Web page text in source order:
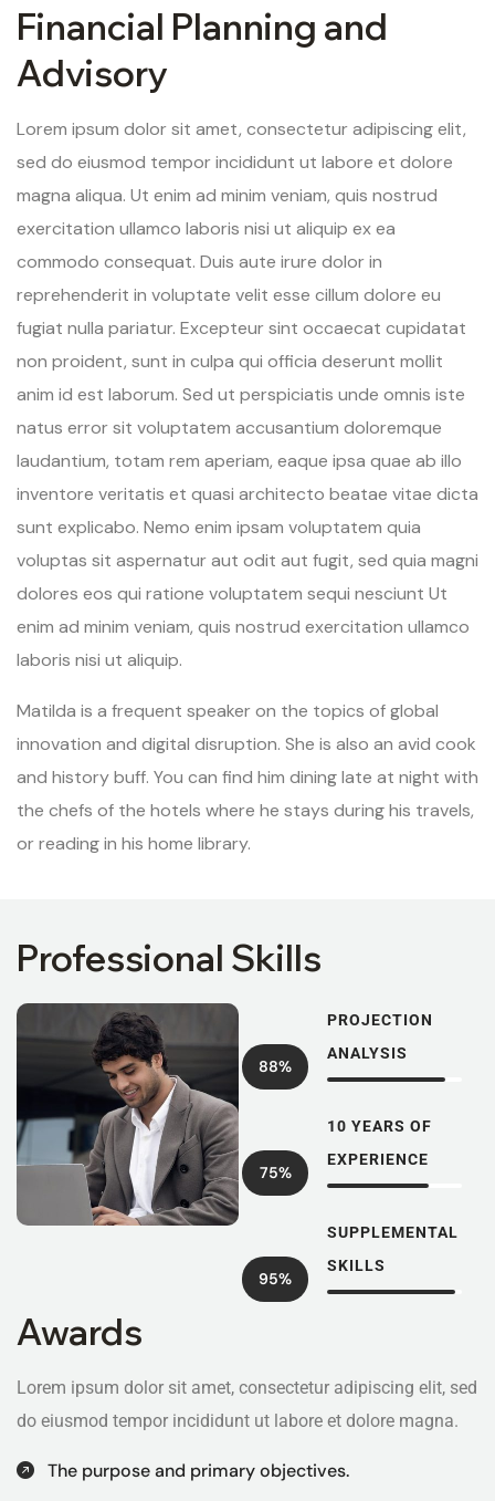
Financial Planning and
Advisory
Lorem ipsum dolor sit amet, consectetur adipiscing elit,
sed do eiusmod tempor incididunt ut labore et dolore
magna aliqua. Ut enim ad minim veniam, quis nostrud
exercitation ullamco laboris nisi ut aliquip ex ea
commodo consequat. Duis aute irure dolor in
reprehenderit in voluptate velit esse cillum dolore eu
fugiat nulla pariatur. Excepteur sint occaecat cupidatat
non proident, sunt in culpa qui officia deserunt mollit
anim id est laborum. Sed ut perspiciatis unde omnis iste
natus error sit voluptatem accusantium doloremque
laudantium, totam rem aperiam, eaque ipsa quae ab illo
inventore veritatis et quasi architecto beatae vitae dicta
sunt explicabo. Nemo enim ipsam voluptatem quia
voluptas sit aspernatur aut odit aut fugit, sed quia magni
dolores eos qui ratione voluptatem sequi nesciunt Ut
enim ad minim veniam, quis nostrud exercitation ullamco
laboris nisi ut aliquip.
Matilda is a frequent speaker on the topics of global
innovation and digital disruption. She is also an avid cook
and history buff. You can find him dining late at night with
the chefs of the hotels where he stays during his travels,
or reading in his home library.
Professional Skills
PROJECTION
ANALYSIS
88%
10 YEARS OF
EXPERIENCE
75%
SUPPLEMENTAL
SKILLS
95%
Awards
Lorem ipsum dolor sit amet, consectetur adipiscing elit, sed
do eiusmod tempor incididunt ut labore et dolore magna.
The purpose and primary objectives.